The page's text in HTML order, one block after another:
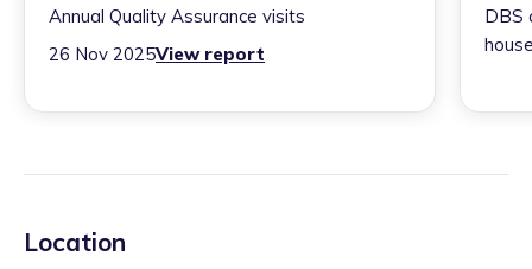
Annual Quality Assurance visits
26 Nov 2025View report
DBS
Location